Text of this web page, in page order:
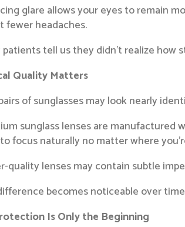
glare allows your eyes to remain
fewer headaches.
patients tell us they didn’t realize
Quality Matters
of sunglasses may look nearly
sunglass lenses are
focus naturally no matter where
quality lenses may contain subtle
becomes noticeable over
Is Only the Beginning